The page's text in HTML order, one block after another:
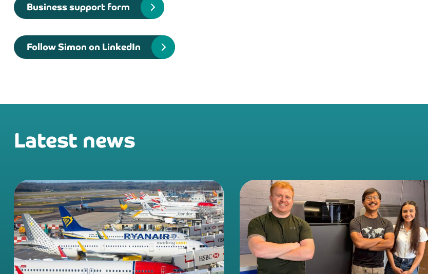
Business support form
Follow Simon on LinkedIn
Latest news